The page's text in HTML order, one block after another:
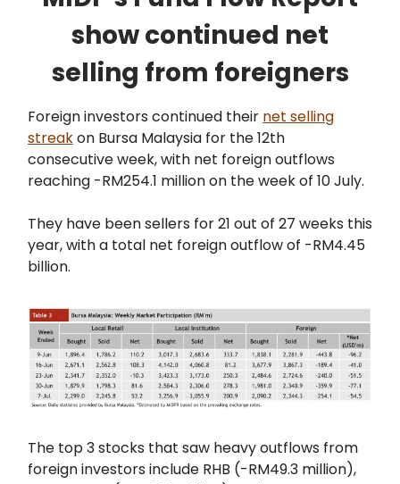
show continued net
selling from foreigners
Foreign investors continued their net selling
streakon Bursa Malaysia for the 12th
consecutive week, with net foreign outflows
reaching -RM254.1 million on the week of 10 July.
They have been sellers for 21 out of 27 weeks this
year, with a total net foreign outflow of -RM4.45
billion.
The top 3 stocks that saw heavy outflows from
foreign investors include RHB (-RM49.3 million),